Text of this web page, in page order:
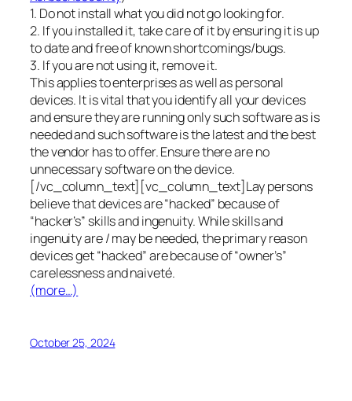
1. Do not install what you did not go looking for.
2. If you installed it, take care of it by ensuring it is up
to date and free of known shortcomings/bugs.
3. If you are not using it, remove it.
This applies to enterprises as well as personal
devices. It is vital that you identify all your devices
and ensure they are running only such software as is
needed and such software is the latest and the best
the vendor has to offer. Ensure there are no
unnecessary software on the device.
[/vc_column_text][vc_column_text]Lay persons
believe that devices are “hacked” because of
“hacker’s” skills and ingenuity. While skills and
ingenuity are / may be needed, the primary reason
devices get “hacked” are because of “owner’s”
carelessness and naiveté.
(more…)
October 25, 2024